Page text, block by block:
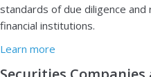
standards of due diligence
financial institutions.
Learn more